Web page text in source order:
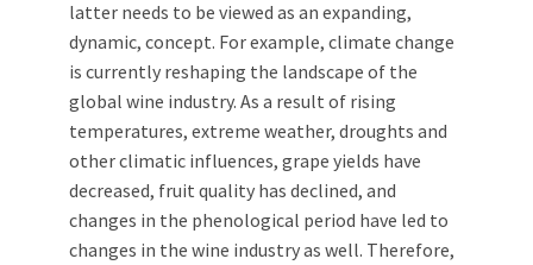
latter needs to be viewed as an expanding,
dynamic, concept. For example, climate change
is currently reshaping the landscape of the
global wine industry. As a result of rising
temperatures, extreme weather, droughts and
other climatic influences, grape yields have
decreased, fruit quality has declined, and
changes in the phenological period have led to
changes in the wine industry as well. Therefore,